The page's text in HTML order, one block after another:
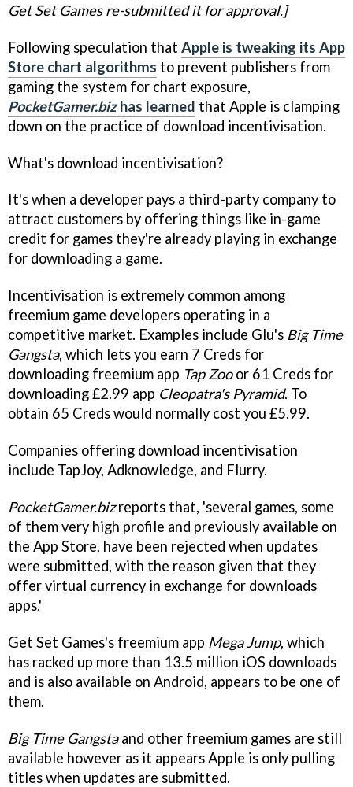
Get Set Games re-submitted it for approval.]
Following speculation that Apple is tweaking its App
Store chart algorithms to prevent publishers from
gaming the system for chart exposure,
PocketGamer.bizhas learned that Apple is clamping
down on the practice of download incentivisation.
What's download incentivisation?
It's when a developer pays a third-party company to
attract customers by offering things like in-game
credit for games they're already playing in exchange
for downloading a game.
Incentivisation is extremely common among
freemium game developers operating in a
competitive market. Examples include Glu's Big Time
Gangsta, which lets you earn 7 Creds for
downloading freemium app Tap Zooor 61 Creds for
downloading £2.99 app Cleopatra's Pyramid. To
obtain 65 Creds would normally cost you £5.99.
Companies offering download incentivisation
include TapJoy, Adknowledge, and Flurry.
PocketGamer.bizreports that, 'several games, some
of them very high profile and previously available on
the App Store, have been rejected when updates
were submitted, with the reason given that they
offer virtual currency in exchange for downloads
apps.'
Get Set Games's freemium app Mega Jump, which
has racked up more than 13.5 million iOS downloads
and is also available on Android, appears to be one of
them.
Big Time Gangstaand other freemium games are still
available however as it appears Apple is only pulling
titles when updates are submitted.